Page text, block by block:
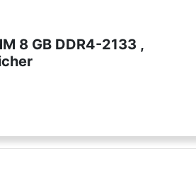
8 GB DDR4-2133 ,